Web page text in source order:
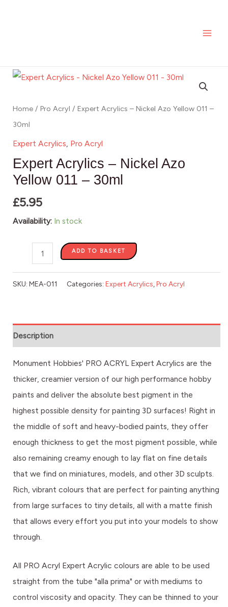
Home / Pro Acryl / Expert Acrylics – Nickel Azo Yellow 011 –
30ml
Expert Acrylics, Pro Acryl
Expert Acrylics – Nickel Azo
Yellow 011 – 30ml
£5.95
Availability: In stock
Expert
-
Nickel
Azo
011
30ml
quantity
ADD TO BASKET
SKU: MEA-011 Categories: Expert Acrylics Pro Acryl
Description
Monument Hobbies' PRO ACRYL Expert Acrylics are the
thicker, creamier version of our high performance hobby
paints and deliver the absolute best pigment in the
highest possible density for painting 3D surfaces! Right in
the middle of soft and heavy-bodied paints, they offer
enough thickness to get the most pigment possible, while
also remaining creamy enough to lay flat on fine details
that we find on miniatures, models, and other 3D sculpts.
Rich, vibrant colours that are perfect for painting anything
from large surfaces to tiny details, all with a matte finish
that allows every effort you put into your models to show
through.
All PRO Acryl Expert Acrylic colours are able to be used
straight from the tube "alla prima" or with mediums to
control viscosity and opacity. They can be thinned to your
011